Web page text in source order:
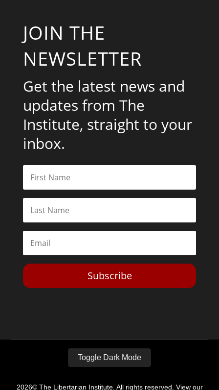
JOIN THE
NEWSLETTER
Get the latest news and
updates from The
Institute, straight to your
inbox.
Subscribe
Toggle Dark Mode
2026© The Libertarian Institute. All rights reserved. View our